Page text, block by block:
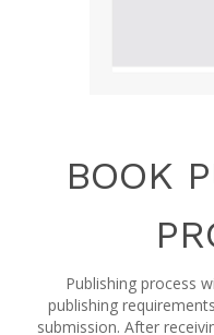
BOOK
Publishing process
publishing
submission. After